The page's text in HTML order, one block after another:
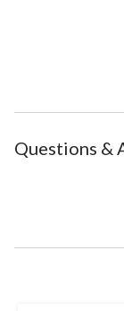
Questions &